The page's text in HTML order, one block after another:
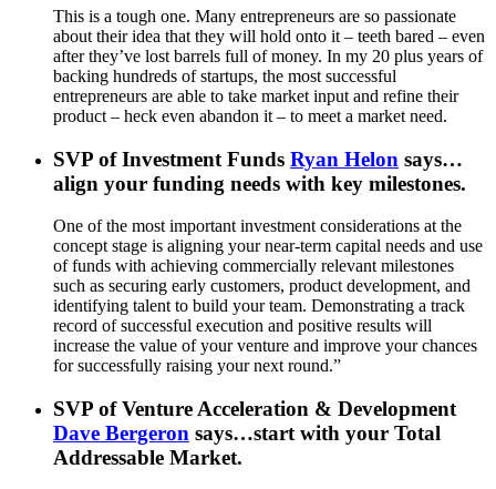
This is a tough one. Many entrepreneurs are so passionate
about their idea that they will hold onto it – teeth bared – even
after they’ve lost barrels full of money. In my 20 plus years of
backing hundreds of startups, the most successful
entrepreneurs are able to take market input and refine their
product – heck even abandon it – to meet a market need.
SVP of Investment Funds Ryan Helon says…
align your funding needs with key milestones.
One of the most important investment considerations at the
concept stage is aligning your near-term capital needs and use
of funds with achieving commercially relevant milestones
such as securing early customers, product development, and
identifying talent to build your team. Demonstrating a track
record of successful execution and positive results will
increase the value of your venture and improve your chances
for successfully raising your next round.”
SVP of Venture Acceleration & Development
Dave Bergeron says…start with your Total
Addressable Market.